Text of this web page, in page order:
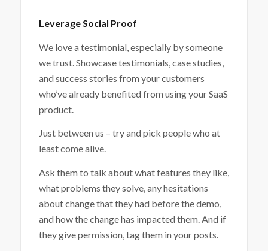
Leverage Social Proof
We love a testimonial, especially by someone
we trust. Showcase testimonials, case studies,
and success stories from your customers
who’ve already benefited from using your SaaS
product.
Just between us – try and pick people who at
least come alive.
Ask them to talk about what features they like,
what problems they solve, any hesitations
about change that they had before the demo,
and how the change has impacted them. And if
they give permission, tag them in your posts.